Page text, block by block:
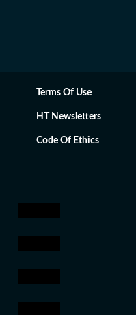
Terms Of Use
HT Newsletters
Code Of Ethics